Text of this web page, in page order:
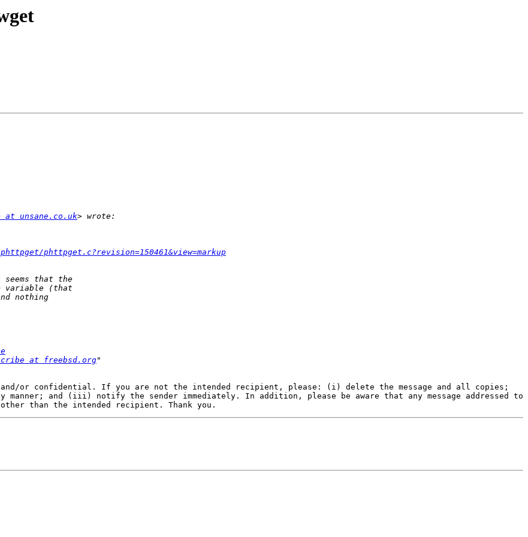
at unsane.co.uk
phttpget.c?revision=150461&view=markup
at freebsd.org
or confidential. If you are not the intended recipient, please: (i) delete the message and all copies;
and (iii) notify the sender immediately. In addition, please be aware that any message addressed to